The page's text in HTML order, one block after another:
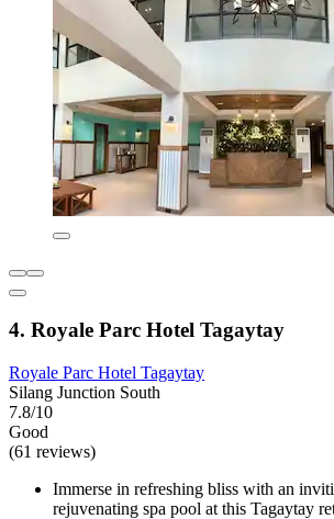
4. Royale Parc Hotel Tagaytay
Royale Parc Hotel Tagaytay
Silang Junction South
7.8/10
Good
(61 reviews)
Immerse in refreshing bliss with an
rejuvenating spa pool at this Tagaytay